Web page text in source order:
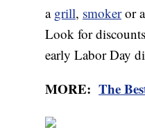
a grill, smokeror
Look for
early Labor Day
MORE: The